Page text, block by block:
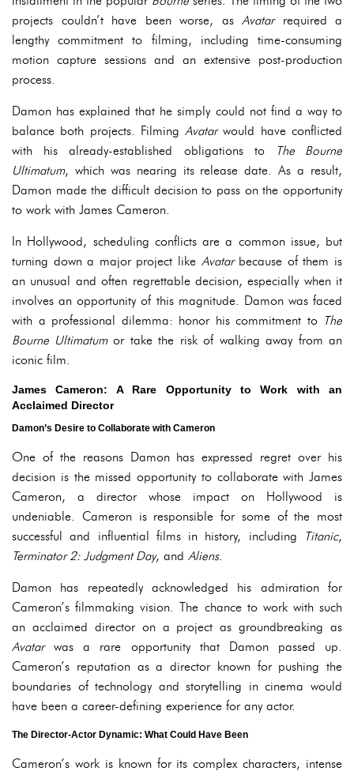
projects couldn’t have been worse, as Avatarrequired a
lengthy commitment to filming, including time-consuming
motion capture sessions and an extensive post-production
process.
Damon has explained that he simply could not find a way to
balance both projects. FilmingAvatarwould have conflicted
with his already-established obligations to
The Bourne
Ultimatum, which was nearing its release date. As a result,
Damon made the difficult decision to pass on the opportunity
to work with James Cameron.
In Hollywood, scheduling conflicts are a common issue, but
turning down a major project like Avatarbecause of them is
an unusual and often regrettable decision, especially when it
involves an opportunity of this magnitude. Damon was faced
with a professional dilemma: honor his commitment to The
Bourne Ultimatumor take the risk of walking away from an
iconic film.
James Cameron: A Rare Opportunity to Work with an
Acclaimed Director
Damon’s Desire to Collaborate with Cameron
One of the reasons Damon has expressed regret over his
decision is the missed opportunity to collaborate with James
Cameron, a director whose impact on Hollywood is
undeniable. Cameron is responsible for some of the most
successful and influential films in history, including
Titanic,
Terminator 2: Judgment Day, and Aliens.
Damon has repeatedly acknowledged his admiration for
Cameron’s filmmaking vision. The chance to work with such
an acclaimed director on a project as groundbreaking as
Avatarwas a rare opportunity that Damon passed up.
Cameron’s reputation as a director known for pushing the
boundaries of technology and storytelling in cinema would
have been a career-defining experience for any actor.
The Director-Actor Dynamic: What Could Have Been
Cameron’s work is known for its complex characters, intense